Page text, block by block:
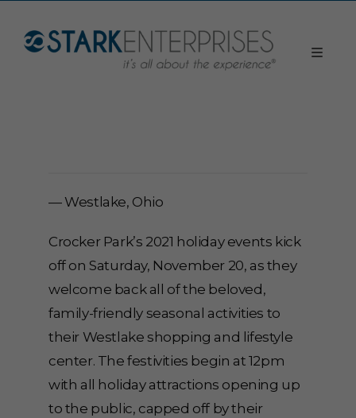
— Westlake, Ohio
Crocker Park’s 2021 holiday events kick
off on Saturday, November 20, as they
welcome back all of the beloved,
family-friendly seasonal activities to
their Westlake shopping and lifestyle
center. The festivities begin at 12pm
with all holiday attractions opening up
to the public, capped off by their